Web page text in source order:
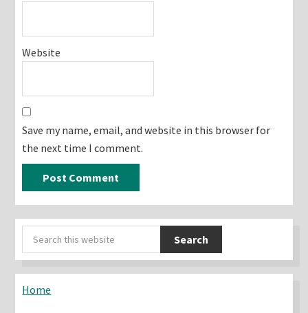
Website
Save my name, email, and website in this browser for
the next time I comment.
Primary
Sidebar
Search
this
Home